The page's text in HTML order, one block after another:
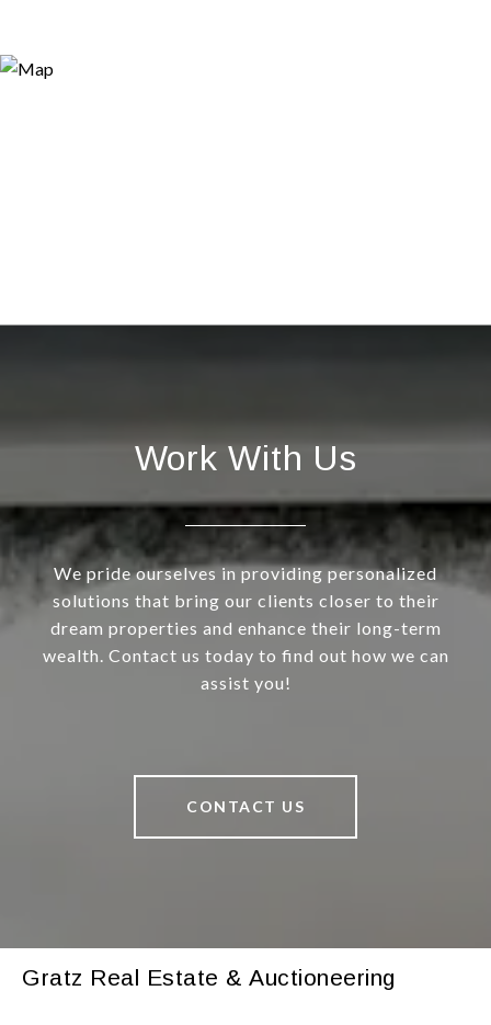
Work With Us
We pride ourselves in providing personalized
solutions that bring our clients closer to their
dream properties and enhance their long-term
wealth. Contact us today to find out how we can
assist you!
CONTACT US
Gratz Real Estate & Auctioneering